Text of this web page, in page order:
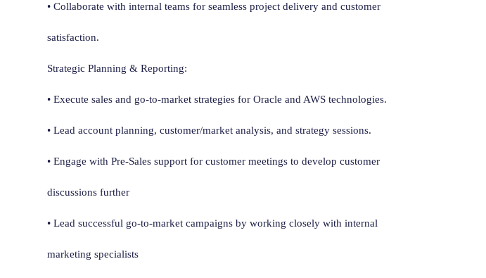
• Collaborate with internal teams for seamless project delivery and customer
satisfaction.
Strategic Planning & Reporting:
• Execute sales and go-to-market strategies for Oracle and AWS technologies.
• Lead account planning, customer/market analysis, and strategy sessions.
• Engage with Pre-Sales support for customer meetings to develop customer
discussions further
• Lead successful go-to-market campaigns by working closely with internal
marketing specialists